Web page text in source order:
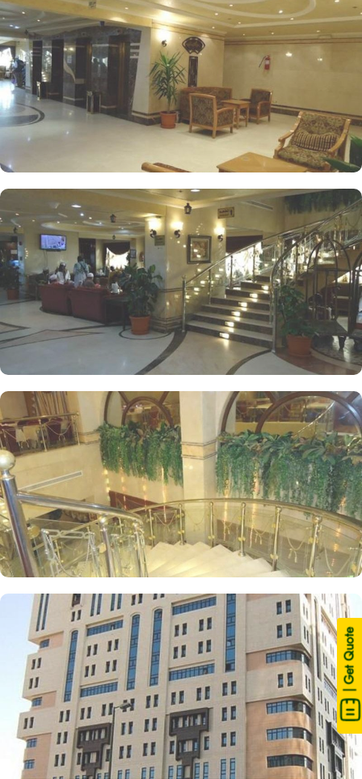
| Get Quote